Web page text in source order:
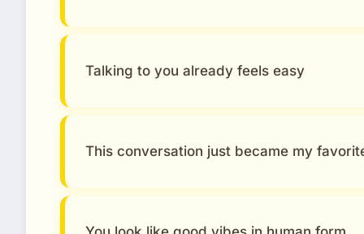
Talking to you already feels easy
This conversation just became my